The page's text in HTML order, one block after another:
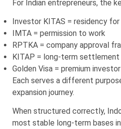
For Indian entrepreneurs, the
Investor KITAS = residency for
IMTA = permission to work
RPTKA = company approval
KITAP = long-term settlement
Golden Visa = premium
Each serves a different
expansion journey.
When structured correctly,
most stable long-term bases